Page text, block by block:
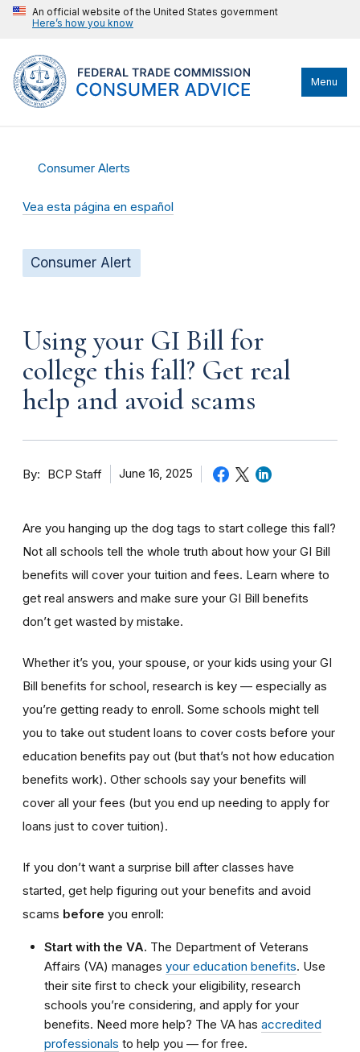
An official website of the United States government
Here’s how you know
Menu
Consumer Alerts
Vea esta página en español
Consumer Alert
Using your GI Bill for
college this fall? Get real
help and avoid scams
By BCP Staff June 16, 2025
Are you hanging up the dog tags to start college this fall?
Not all schools tell the whole truth about how your GI Bill
benefits will cover your tuition and fees. Learn where to
get real answers and make sure your GI Bill benefits
don’t get wasted by mistake.
Whether it’s you, your spouse, or your kids using your GI
Bill benefits for school, research is key — especially as
you’re getting ready to enroll. Some schools might tell
you to take out student loans to cover costs before your
education benefits pay out (but that’s not how education
benefits work). Other schools say your benefits will
cover all your fees (but you end up needing to apply for
loans just to cover tuition).
If you don’t want a surprise bill after classes have
started, get help figuring out your benefits and avoid
scams before you enroll:
Start with the VA. The Department of Veterans
Affairs (VA) manages your education benefits. Use
their site first to check your eligibility, research
schools you’re considering, and apply for your
benefits. Need more help? The VA has accredited
professionals to help you — for free.